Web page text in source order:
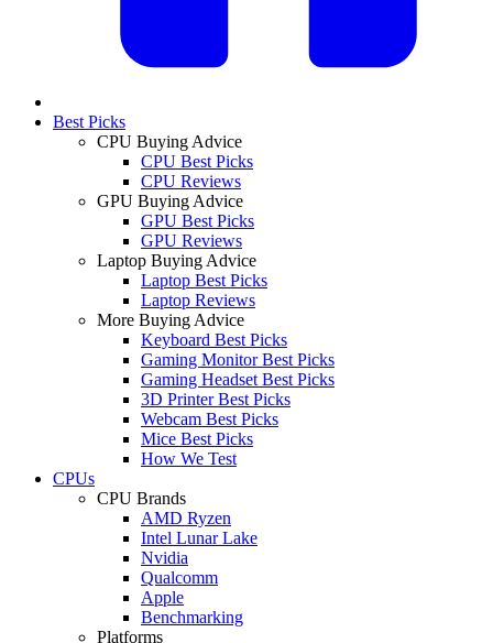
Best Picks
CPU Buying Advice
CPU Best Picks
CPU Reviews
GPU Buying Advice
GPU Best Picks
GPU Reviews
Laptop Buying Advice
Laptop Best Picks
Laptop Reviews
More Buying Advice
Keyboard Best Picks
Gaming Monitor Best Picks
Gaming Headset Best Picks
3D Printer Best Picks
Webcam Best Picks
Mice Best Picks
How We Test
CPUs
CPU Brands
AMD Ryzen
Intel Lunar Lake
Nvidia
Qualcomm
Apple
Benchmarking
Platforms